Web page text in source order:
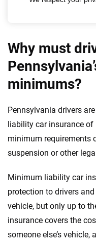
Why must
minimums?
Pennsylvania drivers
liability car insurance
minimum requirements
suspension or other
Minimum liability car
protection to drivers
vehicle, but only up to
insurance covers the
someone else’s